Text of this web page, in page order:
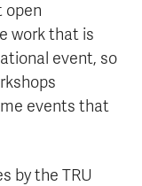
open
work that is
event, so
events that
by the TRU